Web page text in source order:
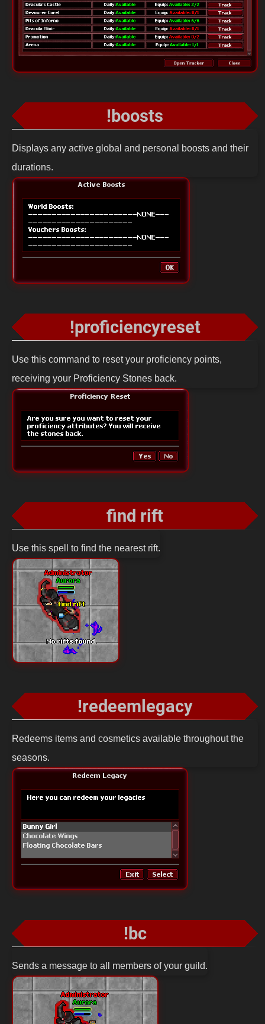
!boosts
Displays any active global and personal boosts and their
durations.
!proficiencyreset
Use this command to reset your proficiency points,
receiving your Proficiency Stones back.
find rift
Use this spell to find the nearest rift.
!redeemlegacy
Redeems items and cosmetics available throughout the
seasons.
!bc
Sends a message to all members of your guild.